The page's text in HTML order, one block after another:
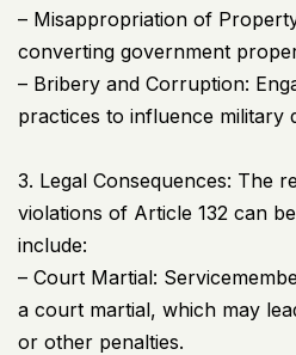
– Misappropriation of
converting government
– Bribery and Corruption:
practices to influence military
3. Legal Consequences: The
violations of Article 132 can
include:
– Court Martial:
a court martial, which may
or other penalties.